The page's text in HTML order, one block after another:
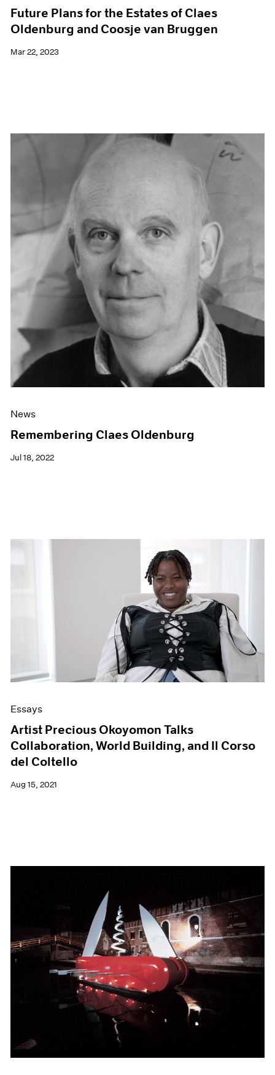
Future Plans for the Estates of Claes
Oldenburg and Coosje van Bruggen
Mar 22, 2023
News
Remembering Claes Oldenburg
Jul 18, 2022
Essays
Artist Precious Okoyomon Talks
Collaboration, World Building, and Il Corso
del Coltello
Aug 15, 2021